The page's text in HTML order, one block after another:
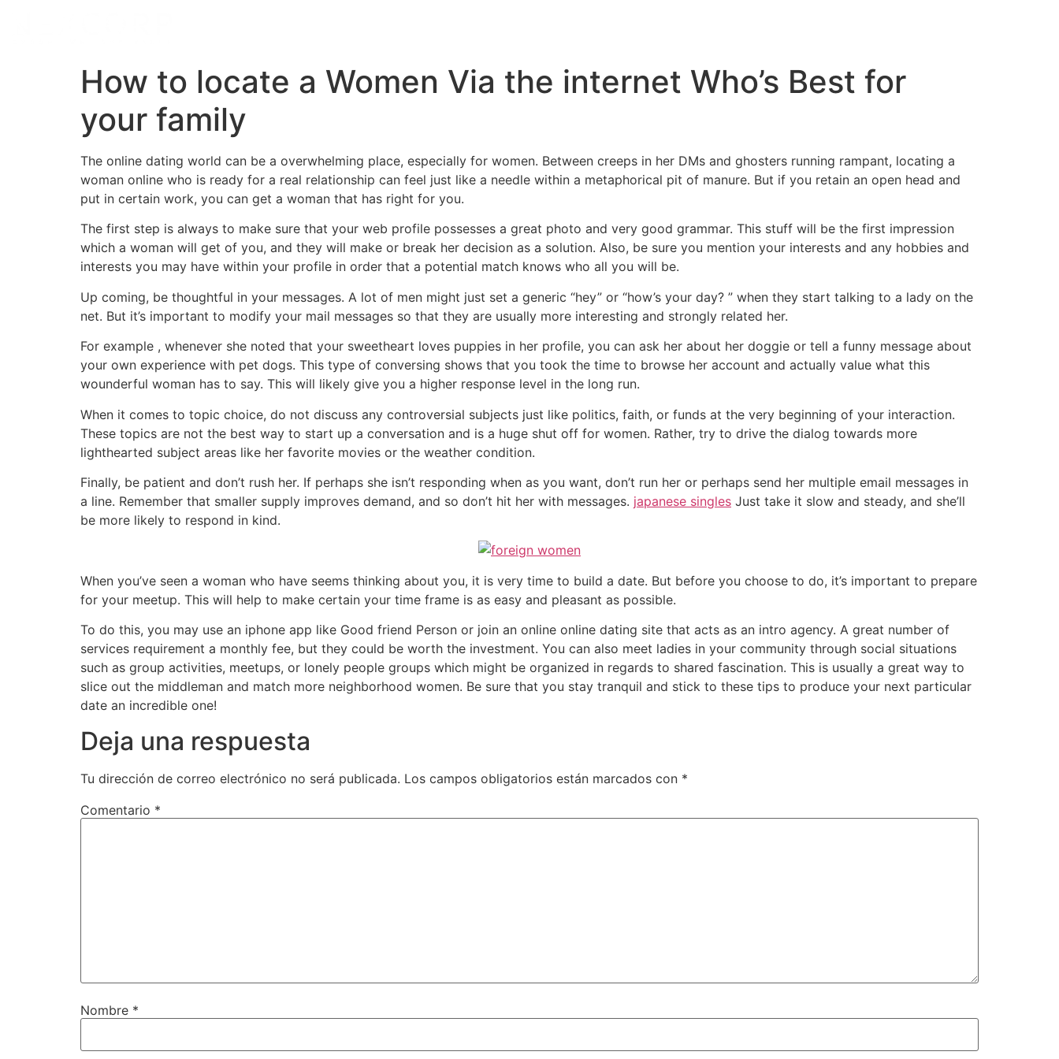
How to locate a Women Via the internet Who’s Best for
your family
The online dating world can be a overwhelming place, especially for women. Between creeps in her DMs and ghosters running rampant, locating a
woman online who is ready for a real relationship can feel just like a needle within a metaphorical pit of manure. But if you retain an open head and
put in certain work, you can get a woman that has right for you.
The first step is always to make sure that your web profile possesses a great photo and very good grammar. This stuff will be the first impression
which a woman will get of you, and they will make or break her decision as a solution. Also, be sure you mention your interests and any hobbies and
interests you may have within your profile in order that a potential match knows who all you will be.
Up coming, be thoughtful in your messages. A lot of men might just set a generic “hey” or “how’s your day? ” when they start talking to a lady on the
net. But it’s important to modify your mail messages so that they are usually more interesting and strongly related her.
For example , whenever she noted that your sweetheart loves puppies in her profile, you can ask her about her doggie or tell a funny message about
your own experience with pet dogs. This type of conversing shows that you took the time to browse her account and actually value what this
wounderful woman has to say. This will likely give you a higher response level in the long run.
When it comes to topic choice, do not discuss any controversial subjects just like politics, faith, or funds at the very beginning of your interaction.
These topics are not the best way to start up a conversation and is a huge shut off for women. Rather, try to drive the dialog towards more
lighthearted subject areas like her favorite movies or the weather condition.
Finally, be patient and don’t rush her. If perhaps she isn’t responding when as you want, don’t run her or perhaps send her multiple email messages in
a line. Remember that smaller supply improves demand, and so don’t hit her with messages. japanese singles Just take it slow and steady, and she’ll
be more likely to respond in kind.
When you’ve seen a woman who have seems thinking about you, it is very time to build a date. But before you choose to do, it’s important to prepare
for your meetup. This will help to make certain your time frame is as easy and pleasant as possible.
To do this, you may use an iphone app like Good friend Person or join an online online dating site that acts as an intro agency. A great number of
services requirement a monthly fee, but they could be worth the investment. You can also meet ladies in your community through social situations
such as group activities, meetups, or lonely people groups which might be organized in regards to shared fascination. This is usually a great way to
slice out the middleman and match more neighborhood women. Be sure that you stay tranquil and stick to these tips to produce your next particular
date an incredible one!
Deja una respuesta
Tu dirección de correo electrónico no será publicada. Los campos obligatorios están marcados con *
Comentario *
Nombre *